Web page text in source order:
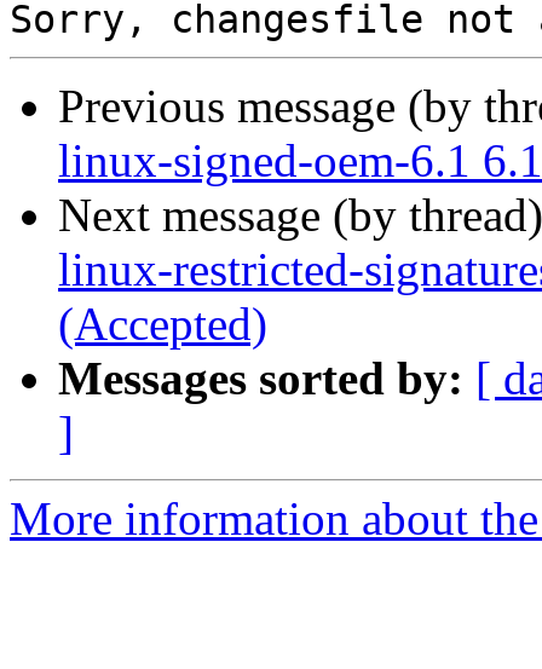
Previous message (by
linux-signed-oem-6.1
Next message (by
linux-restricted-
(Accepted)
Messages sorted by: [
]
More information about